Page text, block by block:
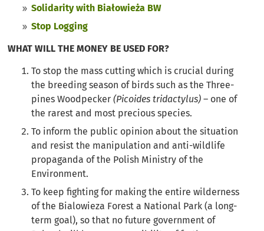
Solidarity with Białowieża BW
Stop Logging
WHAT WILL THE MONEY BE USED FOR?
To stop the mass cutting which is crucial during
the breeding season of birds such as the Three-
pines Woodpecker(Picoides tridactylus) – one of
the rarest and most precious species.
To inform the public opinion about the situation
and resist the manipulation and anti-wildlife
propaganda of the Polish Ministry of the
Environment.
To keep fighting for making the entire wilderness
of the Bialowieza Forest a National Park (a long-
term goal), so that no future government of